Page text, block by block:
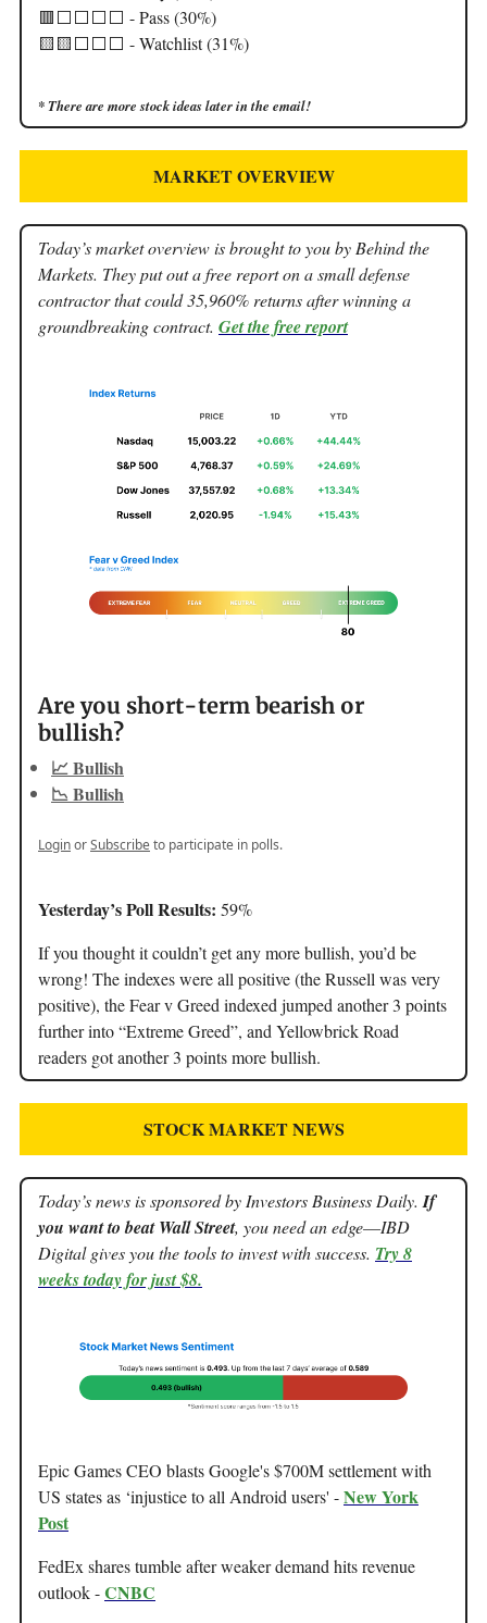
🟥⬜️⬜️⬜️⬜️ - Pass (30%)
🟨🟨⬜️⬜️⬜️ - Watchlist (31%)
* There are more stock ideas later in the email!
MARKET OVERVIEW
Today’s market overview is brought to you by Behind the
Markets. They put out a free report on a small defense
contractor that could 35,960% returns after winning a
groundbreaking contract. Get the free report
Are you short-term bearish or
bullish?
📈 Bullish
📉 Bullish
LoginorSubscribeto participate in polls.
Yesterday’s Poll Results: 59%
If you thought it couldn’t get any more bullish, you’d be
wrong! The indexes were all positive (the Russell was very
positive), the Fear v Greed indexed jumped another 3 points
further into “Extreme Greed”, and Yellowbrick Road
readers got another 3 points more bullish.
STOCK MARKET NEWS
Today’s news is sponsored by Investors Business Daily. If
you want to beat Wall Street, you need an edge––IBD
Digital gives you the tools to invest with success. Try 8
weeks today for just $8.
Epic Games CEO blasts Google's $700M settlement with
US states as ‘injustice to all Android users' -New York
Post
FedEx shares tumble after weaker demand hits revenue
outlook -CNBC